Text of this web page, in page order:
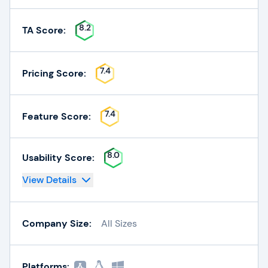
TA Score: 8.2
Pricing Score: 7.4
Feature Score: 7.4
Usability Score: 8.0
View Details
Company Size: All Sizes